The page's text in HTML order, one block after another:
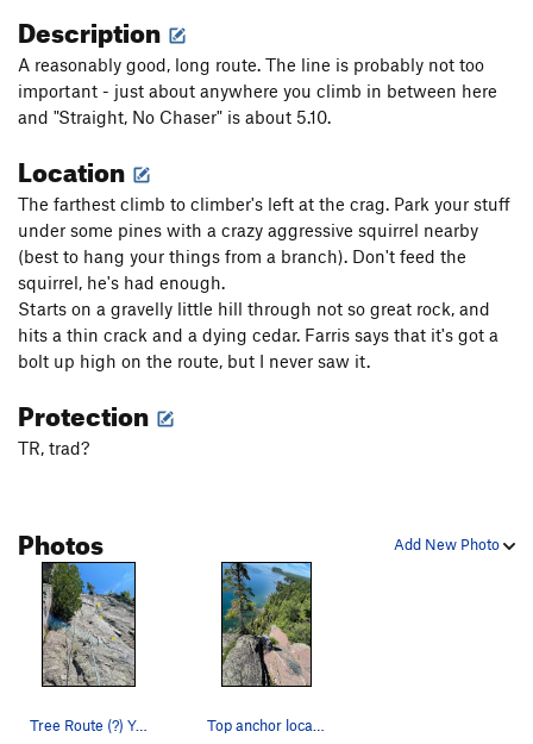
Description
A reasonably good, long route. The line is probably not too
important - just about anywhere you climb in between here
and "Straight, No Chaser" is about 5.10.
Location
The farthest climb to climber's left at the crag. Park your stuff
under some pines with a crazy aggressive squirrel nearby
(best to hang your things from a branch). Don't feed the
squirrel, he's had enough.
Starts on a gravelly little hill through not so great rock, and
hits a thin crack and a dying cedar. Farris says that it's got a
bolt up high on the route, but I never saw it.
Protection
TR, trad?
Add New Photo
Photos
Tree Route (?) You can climb through the tree… Top anchor location for Tree Route, and probabl…